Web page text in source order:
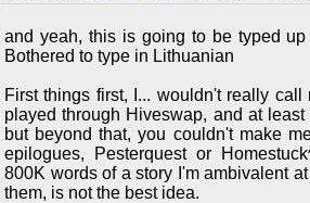
and yeah, this is going to be typed
Bothered to type in Lithuanian
First things first, I... wouldn't really call
played through Hiveswap, and at
but beyond that, you couldn't make
epilogues, Pesterquest or
800K words of a story I'm ambivalent
them, is not the best idea.